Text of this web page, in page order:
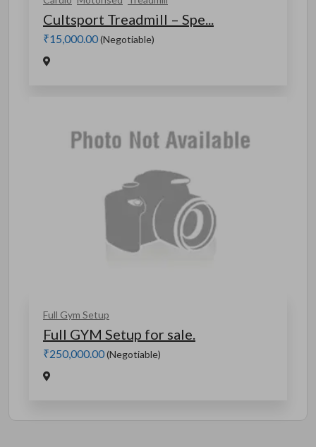
Cultsport Treadmill – Spe...
₹15,000.00(Negotiable)
Full Gym Setup
Full GYM Setup for sale.
₹250,000.00(Negotiable)